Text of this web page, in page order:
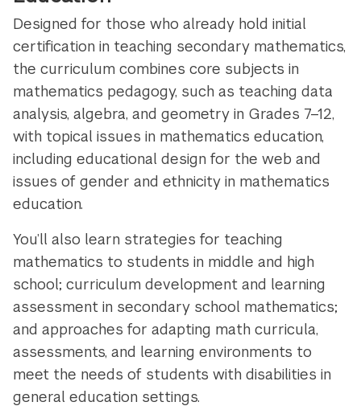
Designed for those who already hold initial
certification in teaching secondary mathematics,
the curriculum combines core subjects in
mathematics pedagogy, such as teaching data
analysis, algebra, and geometry in Grades 7–12,
with topical issues in mathematics education,
including educational design for the web and
issues of gender and ethnicity in mathematics
education.
You’ll also learn strategies for teaching
mathematics to students in middle and high
school; curriculum development and learning
assessment in secondary school mathematics;
and approaches for adapting math curricula,
assessments, and learning environments to
meet the needs of students with disabilities in
general education settings.